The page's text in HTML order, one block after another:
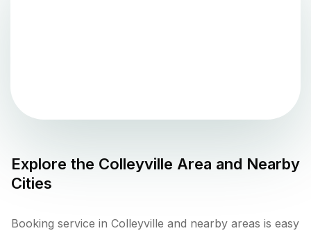
Explore the Colleyville Area and Nearby
Cities
Booking service in Colleyville and nearby areas is easy